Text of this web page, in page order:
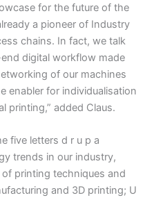
for the future of the
a pioneer of Industry
chains. In fact, we talk
digital workflow made
of our machines
enabler for individualisation
printing,” added Claus.
five letters d r u p a
trends in our industry,
printing techniques and
and 3D printing; U